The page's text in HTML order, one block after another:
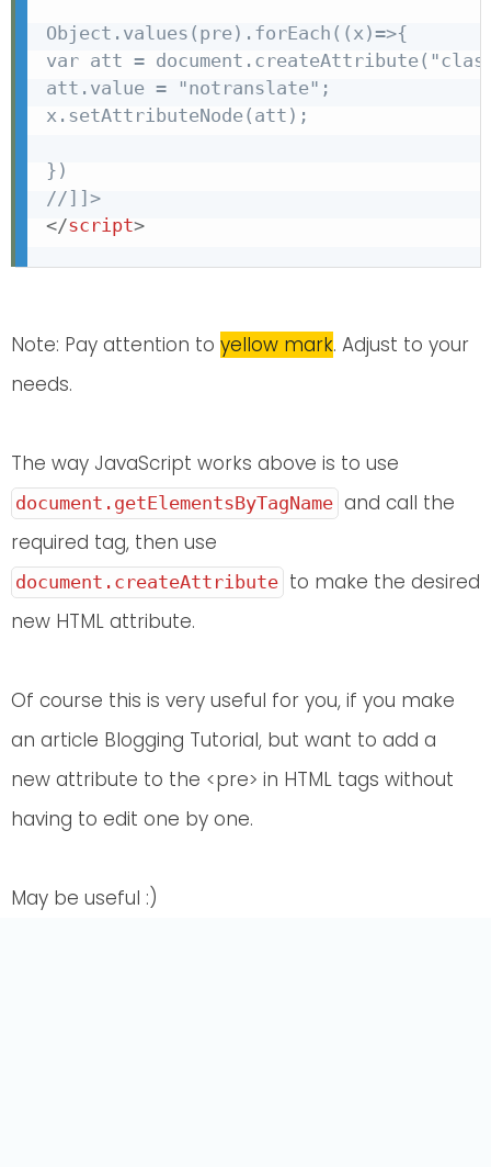
Object.values(pre).forEach((x)=>{
var att =
att.value = "notranslate";
x.setAttributeNode(att);
})
//]]>
</script>
Note: Pay attention to yellow mark. Adjust to your
needs.
The way JavaScript works above is to use
document.getElementsByTagName and call the
required tag, then use
document.createAttribute to make the desired
new HTML attribute.
Of course this is very useful for you, if you make
an article Blogging Tutorial, but want to add a
new attribute to the <pre> in HTML tags without
having to edit one by one.
May be useful :)